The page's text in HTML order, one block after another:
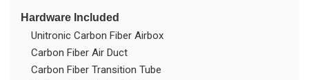
Hardware Included
Unitronic Carbon Fiber Airbox
Carbon Fiber Air Duct
Carbon Fiber Transition Tube